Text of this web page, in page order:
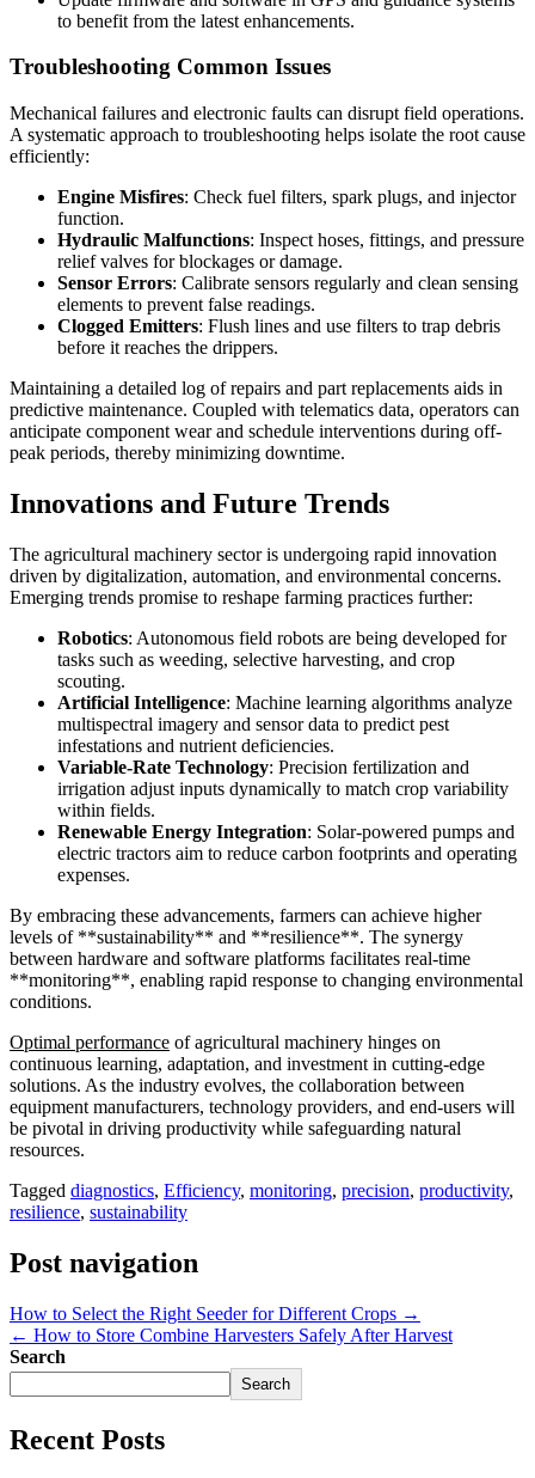
to benefit from the latest enhancements.
Troubleshooting Common Issues
Mechanical failures and electronic faults can disrupt field operations.
A systematic approach to troubleshooting helps isolate the root cause
efficiently:
Engine Misfires: Check fuel filters, spark plugs, and injector
function.
Hydraulic Malfunctions: Inspect hoses, fittings, and pressure
relief valves for blockages or damage.
Sensor Errors: Calibrate sensors regularly and clean sensing
elements to prevent false readings.
Clogged Emitters: Flush lines and use filters to trap debris
before it reaches the drippers.
Maintaining a detailed log of repairs and part replacements aids in
predictive maintenance. Coupled with telematics data, operators can
anticipate component wear and schedule interventions during off-
peak periods, thereby minimizing downtime.
Innovations and Future Trends
The agricultural machinery sector is undergoing rapid innovation
driven by digitalization, automation, and environmental concerns.
Emerging trends promise to reshape farming practices further:
Robotics: Autonomous field robots are being developed for
tasks such as weeding, selective harvesting, and crop
scouting.
Artificial Intelligence: Machine learning algorithms analyze
multispectral imagery and sensor data to predict pest
infestations and nutrient deficiencies.
Variable-Rate Technology: Precision fertilization and
irrigation adjust inputs dynamically to match crop variability
within fields.
Renewable Energy Integration: Solar-powered pumps and
electric tractors aim to reduce carbon footprints and operating
expenses.
By embracing these advancements, farmers can achieve higher
levels of **sustainability** and **resilience**. The synergy
between hardware and software platforms facilitates real-time
**monitoring**, enabling rapid response to changing environmental
conditions.
Optimal performance of agricultural machinery hinges on
continuous learning, adaptation, and investment in cutting-edge
solutions. As the industry evolves, the collaboration between
equipment manufacturers, technology providers, and end-users will
be pivotal in driving productivity while safeguarding natural
resources.
Tagged diagnostics, Efficiency, monitoring, precision, productivity,
resilience, sustainability
Post navigation
How to Select the Right Seeder for Different Crops →
← How to Store Combine Harvesters Safely After Harvest
Search
Search
Recent Posts